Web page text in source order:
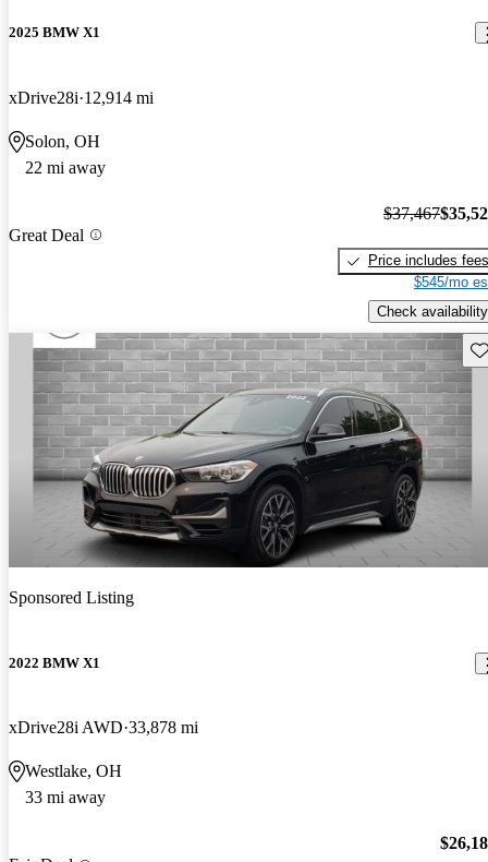
2025 BMW X1
xDrive28i 12,914 mi
Solon, OH
22 mi away
Great Deal
$37,467
Price includes fees
$545/mo
Check availability
Sponsored Listing
2022 BMW X1
xDrive28i AWD 33,878 mi
Westlake, OH
33 mi away